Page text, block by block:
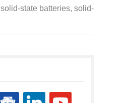
solid-state batteries, solid-
google-
linkedin youtube